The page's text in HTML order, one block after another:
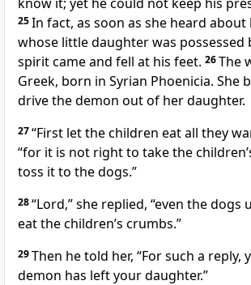
25In fact, as soon as she heard about
whose little daughter was possessed
spiritcame and fell at his feet. 26The
Greek, born in Syrian Phoenicia. She
drive the demon out of her daughter.
27“First let the children eat all they
“for it is not right to take the
toss it to the dogs.”
28“Lord,” she replied, “even the dogs
eat the children’s crumbs.”
29Then he told her, “For such a reply,
demon has left your daughter.”